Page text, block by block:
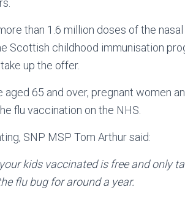
than 1.6 million doses of the
Scottish childhood immunisation
up the offer.
aged 65 and over, pregnant women
flu vaccination on the NHS.
SNP MSP Tom Arthur said:
your kids vaccinated is free and only
flu bug for around a year.